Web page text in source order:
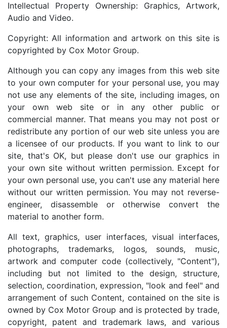
Intellectual Property Ownership: Graphics, Artwork,
Audio and Video.
Copyright: All information and artwork on this site is
copyrighted by Cox Motor Group.
Although you can copy any images from this web site
to your own computer for your personal use, you may
not use any elements of the site, including images, on
your own web site or in any other public or
commercial manner. That means you may not post or
redistribute any portion of our web site unless you are
a licensee of our products. If you want to link to our
site, that's OK, but please don't use our graphics in
your own site without written permission. Except for
your own personal use, you can't use any material here
without our written permission. You may not reverse-
engineer, disassemble or otherwise convert the
material to another form.
All text, graphics, user interfaces, visual interfaces,
photographs, trademarks, logos, sounds, music,
artwork and computer code (collectively, "Content"),
including but not limited to the design, structure,
selection, coordination, expression, "look and feel" and
arrangement of such Content, contained on the site is
owned by Cox Motor Group and is protected by trade,
copyright, patent and trademark laws, and various